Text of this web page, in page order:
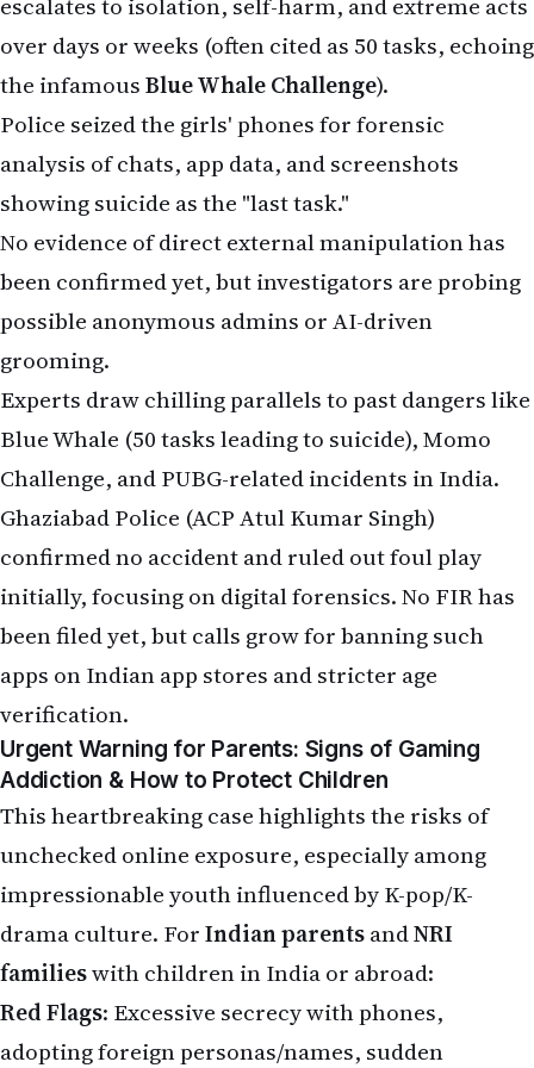
possible anonymous admins or AI-driven
grooming.
Experts draw chilling parallels to past dangers like
Blue Whale (50 tasks leading to suicide), Momo
Challenge, and PUBG-related incidents in India.
Ghaziabad Police (ACP Atul Kumar Singh)
confirmed no accident and ruled out foul play
initially, focusing on digital forensics. No FIR has
been filed yet, but calls grow for banning such
apps on Indian app stores and stricter age
verification.
Urgent Warning for Parents: Signs of Gaming
Addiction & How to Protect Children
This heartbreaking case highlights the risks of
unchecked online exposure, especially among
impressionable youth influenced by K-pop/K-
drama culture. ForIndian parentsandNRI
familieswith children in India or abroad:
Red Flags: Excessive secrecy with phones,
adopting foreign personas/names, sudden
isolation, declining grades, mood swings, or
references to "tasks" and virtual relationships.
Prevention Tips
Set strict screen-time limits (use apps like Google
Family Link or built-in controls).
Regularly check devices and discuss online
activities openly.